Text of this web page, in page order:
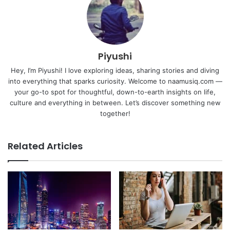
Piyushi
Hey, I’m Piyushi! I love exploring ideas, sharing stories and diving
into everything that sparks curiosity. Welcome to naamusiq.com —
your go-to spot for thoughtful, down-to-earth insights on life,
culture and everything in between. Let’s discover something new
together!
Related Articles